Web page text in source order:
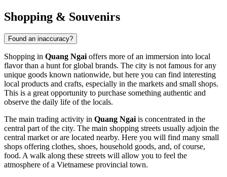
Shopping & Souvenirs
Found an inaccuracy?
Shopping in Quang Ngaioffers more of an immersion into local
flavor than a hunt for global brands. The city is not famous for any
unique goods known nationwide, but here you can find interesting
local products and crafts, especially in the markets and small shops.
This is a great opportunity to purchase something authentic and
observe the daily life of the locals.
The main trading activity in Quang Ngaiis concentrated in the
central part of the city. The main shopping streets usually adjoin the
central market or are located nearby. Here you will find many small
shops offering clothes, shoes, household goods, and, of course,
food. A walk along these streets will allow you to feel the
atmosphere of a Vietnamese provincial town.